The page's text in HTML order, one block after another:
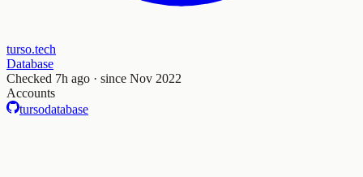
turso.tech
Database
Checked 7h ago · since Nov 2022
Accounts
tursodatabase